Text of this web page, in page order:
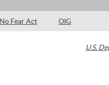
No Fear Act OIG
U.S.